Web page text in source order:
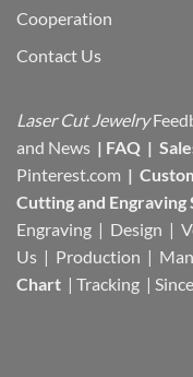
Cooperation
Contact Us
Laser Cut Jewelry
and News | FAQ |
Pinterest.com |
Cutting and Engraving
Engraving | Design |
Us | Production |
Chart | Tracking | Since